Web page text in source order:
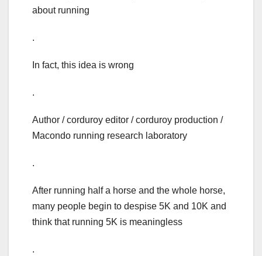
about running
.
In fact, this idea is wrong
.
Author / corduroy editor / corduroy production /
Macondo running research laboratory
.
After running half a horse and the whole horse,
many people begin to despise 5K and 10K and
think that running 5K is meaningless
.